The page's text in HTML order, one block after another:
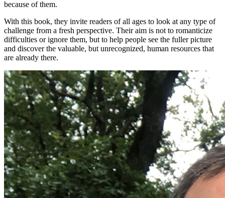
because of them.
With this book, they invite readers of all ages to look at any type of
challenge from a fresh perspective. Their aim is not to romanticize
difficulties or ignore them, but to help people see the fuller picture
and discover the valuable, but unrecognized, human resources that
are already there.